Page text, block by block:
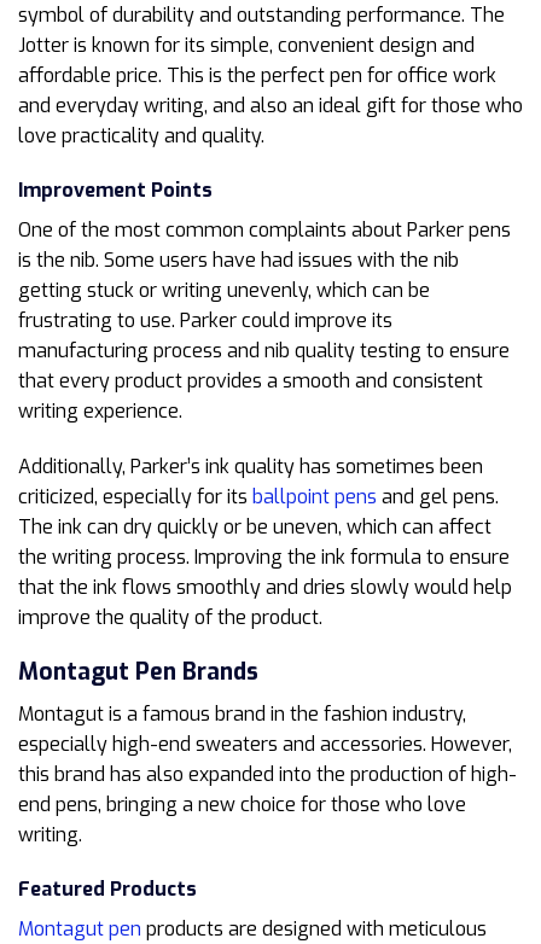
symbol of durability and outstanding performance. The
Jotter is known for its simple, convenient design and
affordable price. This is the perfect pen for office work
and everyday writing, and also an ideal gift for those who
love practicality and quality.
Improvement Points
One of the most common complaints about Parker pens
is the nib. Some users have had issues with the nib
getting stuck or writing unevenly, which can be
frustrating to use. Parker could improve its
manufacturing process and nib quality testing to ensure
that every product provides a smooth and consistent
writing experience.
Additionally, Parker’s ink quality has sometimes been
criticized, especially for its ballpoint pens and gel pens.
The ink can dry quickly or be uneven, which can affect
the writing process. Improving the ink formula to ensure
that the ink flows smoothly and dries slowly would help
improve the quality of the product.
Montagut Pen Brands
Montagut is a famous brand in the fashion industry,
especially high-end sweaters and accessories. However,
this brand has also expanded into the production of high-
end pens, bringing a new choice for those who love
writing.
Featured Products
Montagut pen products are designed with meticulous